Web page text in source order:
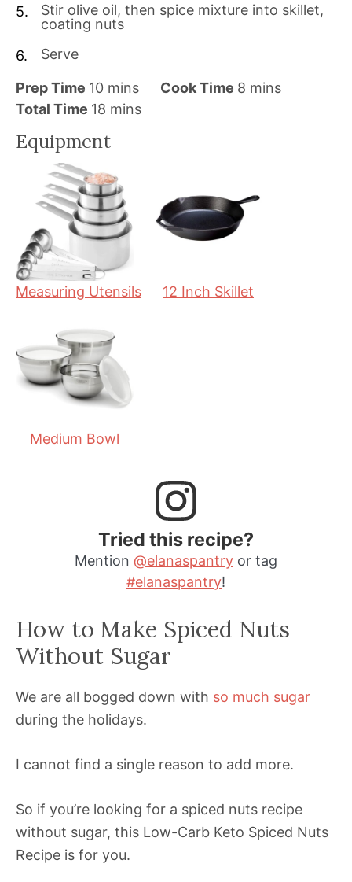
Stir olive oil, then spice mixture into skillet,
coating nuts
Serve
Prep Time 10m
i
u
t
e
s
mins Cook Time 8m
e
mins
Total Time 18 m
n
u
t
e
s
mins
Equipment
Measuring Utensils 12 Inch Skillet
Medium Bowl
Tried this recipe?
Mention @elanaspantry or tag
#elanaspantry!
How to Make Spiced Nuts
Without Sugar
We are all bogged down with so much sugar
during the holidays.
I cannot find a single reason to add more.
So if you’re looking for a spiced nuts recipe
without sugar, this Low-Carb Keto Spiced Nuts
Recipe is for you.